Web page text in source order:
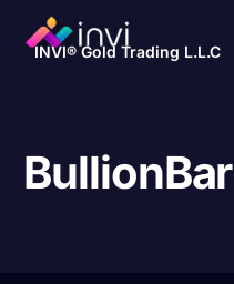
INVI® Gold Trading L.L.C
BullionBar